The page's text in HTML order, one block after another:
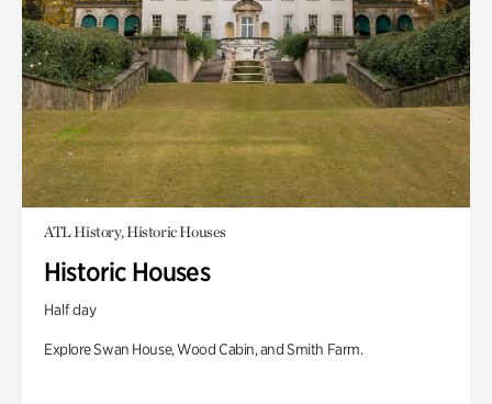
ATL History, Historic Houses
Historic Houses
Half day
Explore Swan House, Wood Cabin, and Smith Farm.